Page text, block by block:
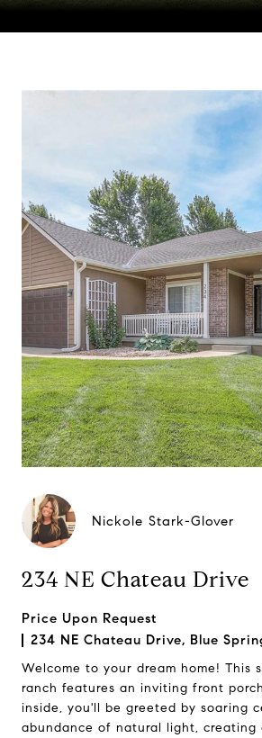
Nickole Stark-Glover
234 NE Chateau Drive
Price Upon Request
234 NE Chateau Drive, Blue
Welcome to your dream home! This
ranch features an inviting front
inside, you'll be greeted by soaring
abundance of natural light, creating